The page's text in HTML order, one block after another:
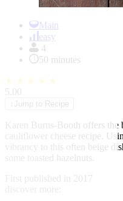
Main
easy
4
50 minutes
★ ★ ★ ★ ★
5.00
Jump to Recipe
Karen Burns-Booth offers the
cauliflower cheese recipe.
vibrancy to this often beige
some toasted hazelnuts.
First published in 2017